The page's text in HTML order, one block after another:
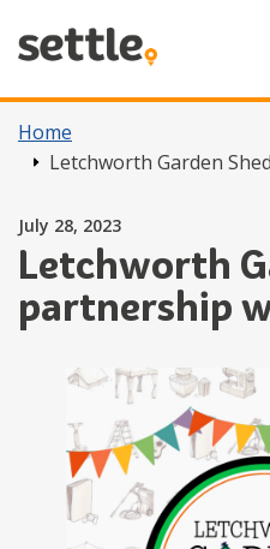
Home
Letchworth Garden
Letchworth
partnership
Posted on
July 28, 2023